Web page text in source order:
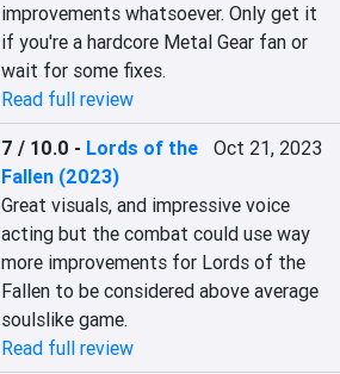
improvements whatsoever. Only get it
if you're a hardcore Metal Gear fan or
wait for some fixes.
Read full review
7 / 10.0 - Lords of the
Fallen (2023)
Oct 21, 2023
Great visuals, and impressive voice
acting but the combat could use way
more improvements for Lords of the
Fallen to be considered above average
soulslike game.
Read full review